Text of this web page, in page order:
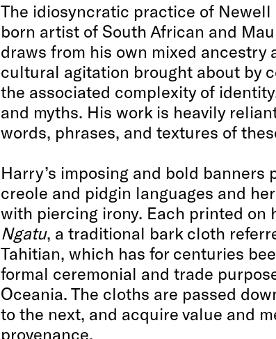
The idiosyncratic practice of
born artist of South African and
draws from his own mixed ancestry
cultural agitation brought about by
the associated complexity of
and myths. His work is heavily
words, phrases, and textures of
Harry’s imposing and bold banners
creole and pidgin languages and
with piercing irony. Each printed on
Ngatu, a traditional bark cloth
Tahitian, which has for centuries
formal ceremonial and trade
Oceania. The cloths are passed
to the next, and acquire value and
provenance.